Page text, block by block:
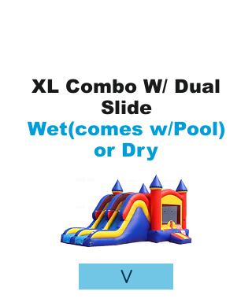
XL Combo W/ Dual
Slide
Wet(comes w/Pool)
or Dry
V